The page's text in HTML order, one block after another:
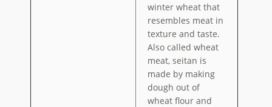
winter wheat that
resembles meat in
texture and taste.
Also called wheat
meat, seitan is
made by making
dough out of
wheat flour and